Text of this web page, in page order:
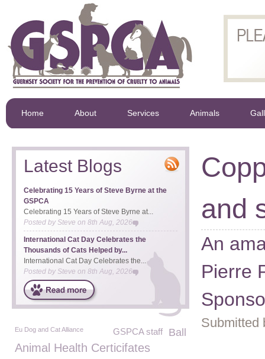
Home About Services Animals
and
An
Pierre
Submitted
Latest Blogs
Celebrating 15 Years of Steve Byrne at the
GSPCA
Celebrating 15 Years of Steve Byrne at...
Posted bySteve on 8th Aug, 2026
International Cat Day Celebrates the
Thousands of Cats Helped by...
International Cat Day Celebrates the...
Posted by Steve on 8th Aug, 2026
Ball
Eu Dog and Cat Alliance GSPCA staff
Animal Health Certicifates